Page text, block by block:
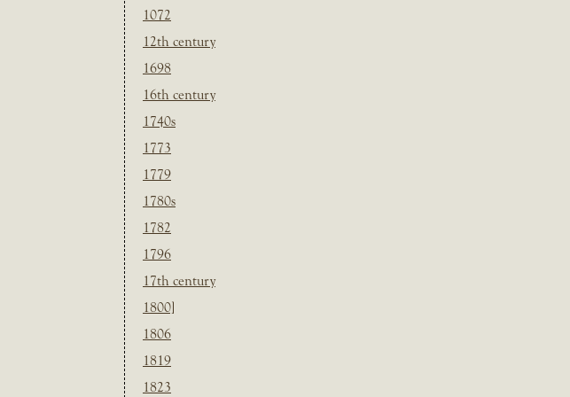
1072
12th century
1698
16th century
1740s
1773
1779
1780s
1782
1796
17th century
1800]
1806
1819
1823